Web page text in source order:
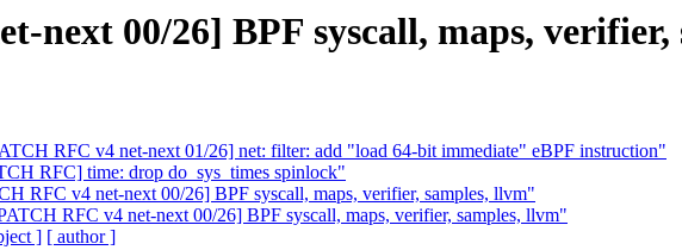
next 00/26] BPF syscall, maps, verifier,
RFC v4 net-next 01/26] net: filter: add "load 64-bit immediate" eBPF instruction"
RFC] time: drop do_sys_times spinlock"
RFC v4 net-next 00/26] BPF syscall, maps, verifier, samples, llvm"
RFC v4 net-next 00/26] BPF syscall, maps, verifier, samples, llvm"
] [ author ]